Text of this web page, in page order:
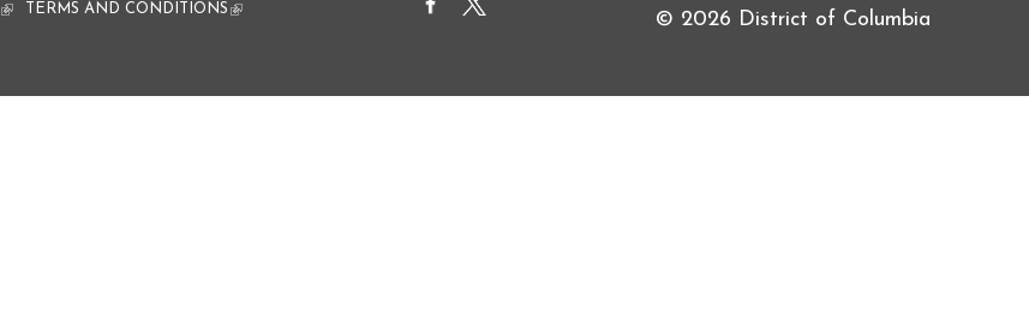
(link is external)
TERMS AND CONDITIONS (link is external) © 2026 District of Columbia